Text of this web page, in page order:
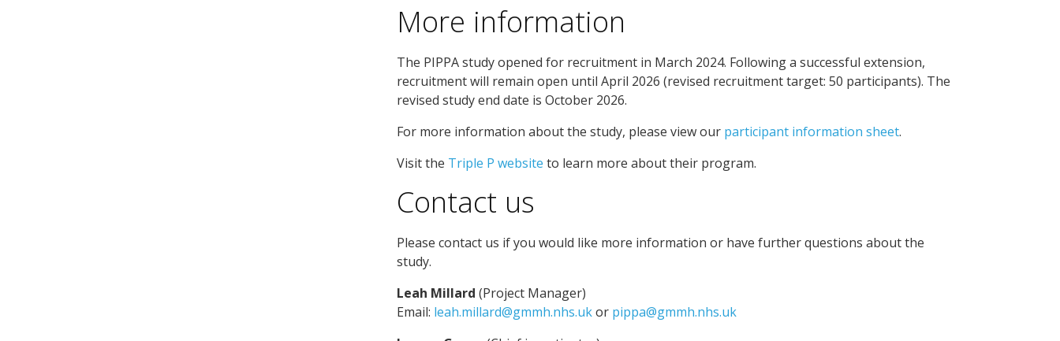
More information
The PIPPA study opened for recruitment in March 2024. Following a successful extension,
recruitment will remain open until April 2026 (revised recruitment target: 50 participants). The
revised study end date is October 2026.
For more information about the study, please view our participant information sheet.
Visit the Triple P website to learn more about their program.
Contact us
Please contact us if you would like more information or have further questions about the
study.
Leah Millard (Project Manager)
Email: leah.millard@gmmh.nhs.ukor pippa@gmmh.nhs.uk